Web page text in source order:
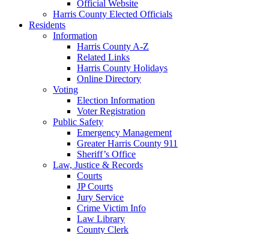
Official Website
Harris County Elected Officials
Residents
Information
Harris County A-Z
Related Links
Harris County Holidays
Online Directory
Voting
Election Information
Voter Registration
Public Safety
Emergency Management
Greater Harris County 911
Sheriff’s Office
Law, Justice & Records
Courts
JP Courts
Jury Service
Crime Victim Info
Law Library
County Clerk